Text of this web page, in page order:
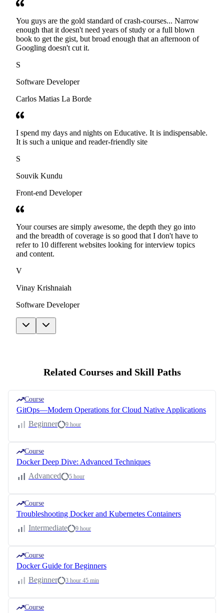
You guys are the gold standard of crash-courses... Narrow
enough that it doesn't need years of study or a full blown
book to get the gist, but broad enough that an afternoon of
Googling doesn't cut it.
S
Software Developer
Carlos Matias La Borde
I spend my days and nights on Educative. It is indispensable.
It is such a unique and reader-friendly site
S
Souvik Kundu
Front-end Developer
Your courses are simply awesome, the depth they go into
and the breadth of coverage is so good that I don't have to
refer to 10 different websites looking for interview topics
and content.
V
Vinay Krishnaiah
Software Developer
Related Courses and Skill Paths
Course
GitOps—Modern Operations for Cloud Native Applications
Beginner
9 hour
Course
Docker Deep Dive: Advanced Techniques
Advanced
5 hour
Course
Troubleshooting Docker and Kubernetes Containers
Intermediate
9 hour
Course
Docker Guide for Beginners
Beginner
3 hour 45 min
Course